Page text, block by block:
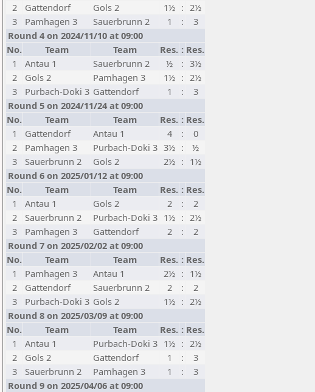
2
Gattendorf Gols 2 1½ : 2½
3
Pamhagen 3 Sauerbrunn 2 1 :
3
Round 4 on 2024/11/10 at 09:00
No.
Team Team Res. : Res.
1
Antau 1 Sauerbrunn 2 ½ : 3½
2
Gols 2 Pamhagen 3 1½ : 2½
3
Purbach-Doki 3 Gattendorf 1 :
3
Round 5 on 2024/11/24 at 09:00
No.
Team Team Res. : Res.
1
Gattendorf Antau 1 4 :
0
2
Pamhagen 3 Purbach-Doki 3 3½ :
½
3
Sauerbrunn 2 Gols 2 2½ : 1½
Round 6 on 2025/01/12 at 09:00
No.
Team Team Res. : Res.
1
Antau 1 Gols 2 2 :
2
2
Sauerbrunn 2 Purbach-Doki 3 1½ : 2½
3
Pamhagen 3 Gattendorf 2 :
2
Round 7 on 2025/02/02 at 09:00
No.
Team Team Res. : Res.
1
Pamhagen 3 Antau 1 2½ : 1½
2
Gattendorf Sauerbrunn 2 2 :
2
3
Purbach-Doki 3 Gols 2 1½ : 2½
Round 8 on 2025/03/09 at 09:00
No.
Team Team Res. : Res.
1
Antau 1 Purbach-Doki 3 1½ : 2½
2
Gols 2 Gattendorf 1 :
3
3
Sauerbrunn 2 Pamhagen 3 1 :
3
Round 9 on 2025/04/06 at 09:00